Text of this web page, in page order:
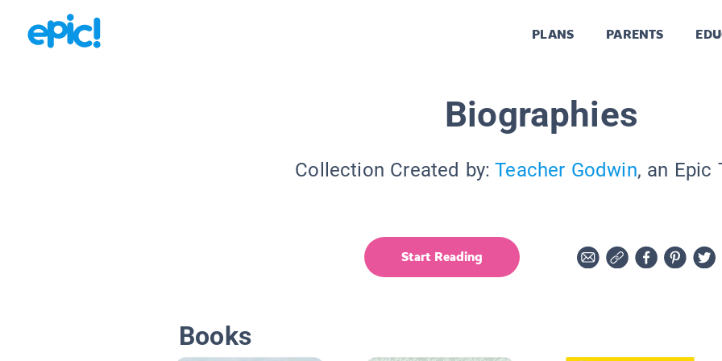
PLANS PARENTS
Biographies
Collection Created by: Teacher Godwin, an Epic
Start Reading
Books